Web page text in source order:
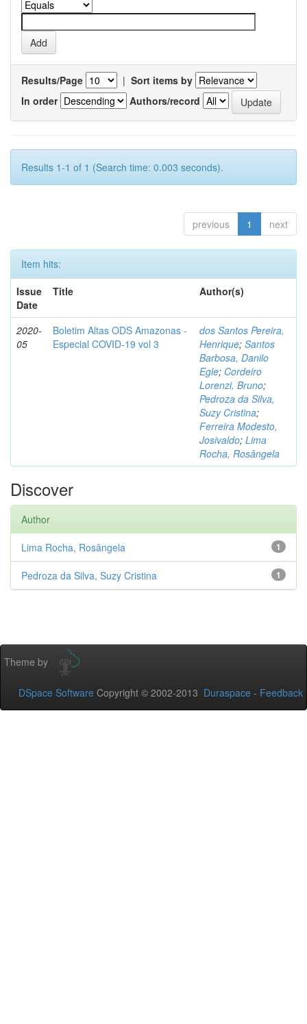
Results/Page | Sort items by
In order
Authors/record
Results 1-1 of 1 (Search time: 0.003 seconds).
previous 1 next
Item hits:
Issue
Date
Title Author(s)
2020-
05
Boletim Altas ODS Amazonas -
Especial COVID-19 vol 3
dos Santos Pereira,
Henrique; Santos
Barbosa, Danilo
Egle; Cordeiro
Lorenzi, Bruno;
Pedroza da Silva,
Suzy Cristina;
Ferreira Modesto,
Josivaldo; Lima
Rocha, Rosângela
Discover
Author
1
Lima Rocha, Rosângela
1
Pedroza da Silva, Suzy Cristina
Theme by
DSpace Software Copyright © 2002-2013 Duraspace - Feedback